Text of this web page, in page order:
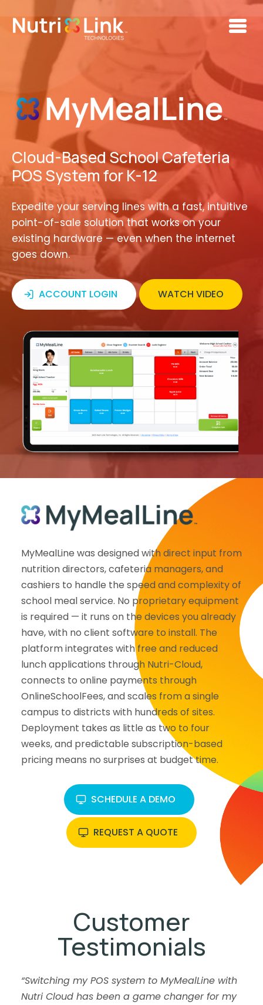
Skip to main content
Cloud-Based School Cafeteria
POS System for K-12
Expedite your serving lines with a fast, intuitive
point-of-sale solution that works on your
existing hardware — even when the internet
goes down.
ACCOUNT LOGIN WATCH VIDEO
MyMealLine was designed with direct input from
nutrition directors, cafeteria managers, and
cashiers to handle the speed and complexity of
school meal service. No proprietary equipment
is required — it runs on the devices you already
have, with no client software to install. The
platform integrates with free and reduced
lunch applications through Nutri-Cloud,
connects to online payments through
OnlineSchoolFees, and scales from a single
campus to districts with hundreds of sites.
Deployment takes as little as two to four
weeks, and predictable subscription-based
pricing means no surprises at budget time.
SCHEDULE A DEMO
REQUEST A QUOTE
Customer
Testimonials
“Switching my POS system to MyMealLine with
Nutri Cloud has been a game changer for my